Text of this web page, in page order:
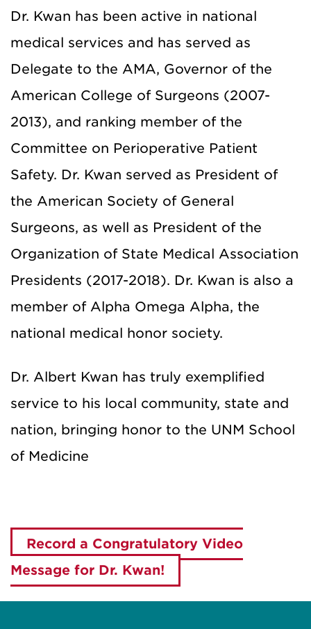
Dr. Kwan has been active in national
medical services and has served as
Delegate to the AMA, Governor of the
American College of Surgeons (2007-
2013), and ranking member of the
Committee on Perioperative Patient
Safety. Dr. Kwan served as President of
the American Society of General
Surgeons, as well as President of the
Organization of State Medical Association
Presidents (2017-2018). Dr. Kwan is also a
member of Alpha Omega Alpha, the
national medical honor society.
Dr. Albert Kwan has truly exemplified
service to his local community, state and
nation, bringing honor to the UNM School
of Medicine
Record a Congratulatory Video
Message for Dr. Kwan!